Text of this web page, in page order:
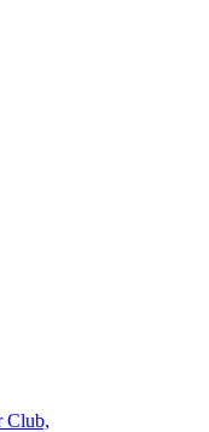
Club,